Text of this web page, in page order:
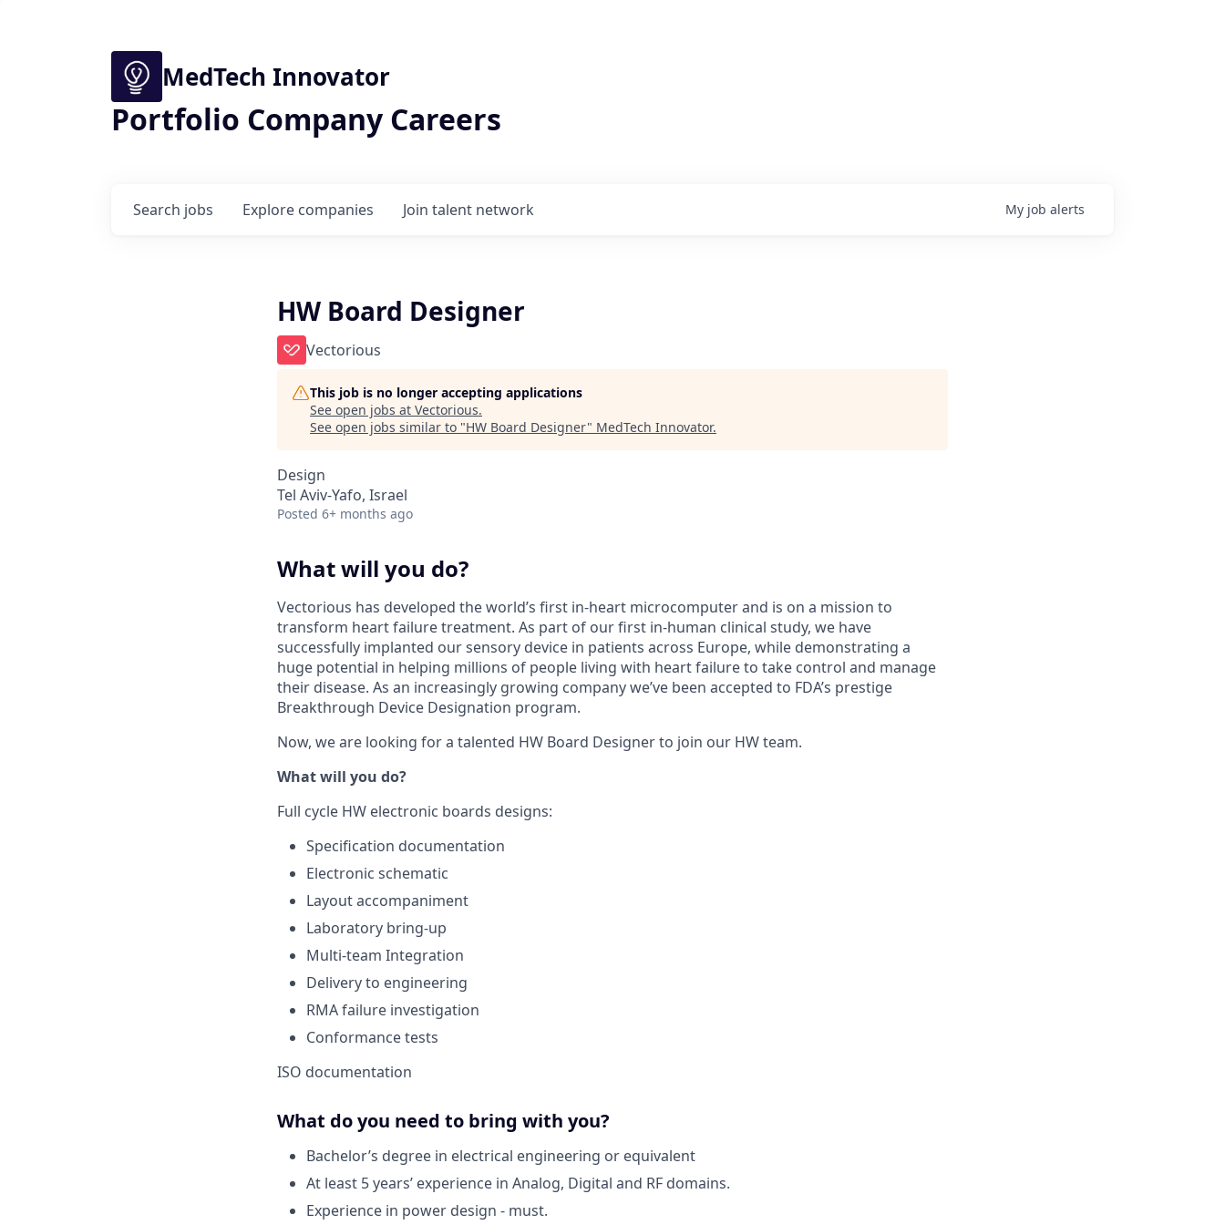
MedTech Innovator
Portfolio Company Careers
Search jobs Explore companies Join talent network My job alerts
HW Board Designer
Vectorious
This job is no longer accepting applications
See open jobs at Vectorious.
See open jobs similar to "HW Board Designer" MedTech Innovator.
Design
Tel Aviv-Yafo, Israel
Posted 6+ months ago
What will you do?
Vectorious has developed the world’s first in-heart microcomputer and is on a mission to
transform heart failure treatment. As part of our first in-human clinical study, we have
successfully implanted our sensory device in patients across Europe, while demonstrating a
huge potential in helping millions of people living with heart failure to take control and manage
their disease. As an increasingly growing company we’ve been accepted to FDA’s prestige
Breakthrough Device Designation program.
Now, we are looking for a talented HW Board Designer to join our HW team.
What will you do?
Full cycle HW electronic boards designs:
Specification documentation
Electronic schematic
Layout accompaniment
Laboratory bring-up
Multi-team Integration
Delivery to engineering
RMA failure investigation
Conformance tests
ISO documentation
What do you need to bring with you?
Bachelor’s degree in electrical engineering or equivalent
At least 5 years’ experience in Analog, Digital and RF domains.
Experience in power design - must.